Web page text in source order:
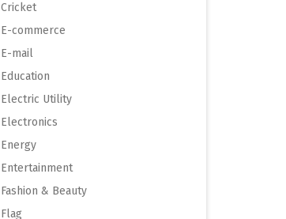
Cricket
E-commerce
E-mail
Education
Electric Utility
Electronics
Energy
Entertainment
Fashion & Beauty
Flag